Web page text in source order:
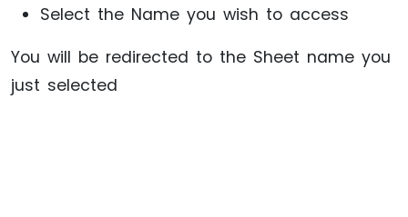
Select the Name you wish to access
You will be redirected to the Sheet name you
just selected